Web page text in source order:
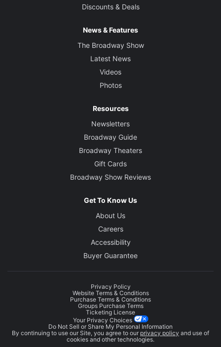
Discounts & Deals
News & Features
The Broadway Show
Latest News
Videos
Photos
Resources
Newsletters
Broadway Guide
Broadway Theaters
Gift Cards
Broadway Show Reviews
Get To Know Us
About Us
Careers
Accessibility
Buyer Guarantee
Privacy Policy
Website Terms & Conditions
Purchase Terms & Conditions
Groups Purchase Terms
Ticketing License
Your Privacy Choices
Do Not Sell or Share My Personal Information
By continuing to use our Site, you agree to our privacy policy and use of
cookies and other technologies.